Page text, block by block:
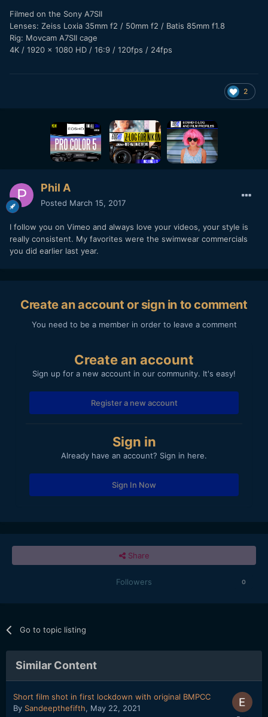
Filmed on the Sony A7SII
Lenses: Zeiss Loxia 35mm f2 / 50mm f2 / Batis 85mm f1.8
Rig: Movcam A7SII cage
4K / 1920 x 1080 HD / 16:9 / 120fps / 24fps
2
Phil A
Posted March 15, 2017
I follow you on Vimeo and always love your videos, your style is
really consistent. My favorites were the swimwear commercials
you did earlier last year.
Create an account or sign in to comment
You need to be a member in order to leave a comment
Create an account
Sign up for a new account in our community. It's easy!
Register a new account
Sign in
Already have an account? Sign in here.
Sign In Now
Share
Followers 0
Go to topic listing
Similar Content
Short film shot in first lockdown with original BMPCC
By Sandeepthefifth, May 22, 2021